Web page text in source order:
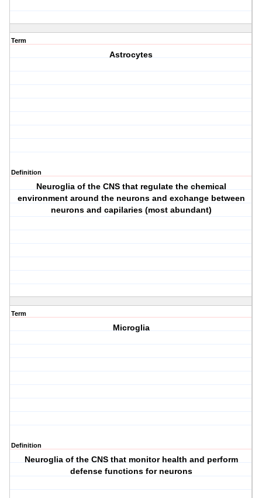
Term
Astrocytes
Definition
Neuroglia of the CNS that regulate the chemical
environment around the neurons and exchange between
neurons and capilaries (most abundant)
Term
Microglia
Definition
Neuroglia of the CNS that monitor health and perform
defense functions for neurons